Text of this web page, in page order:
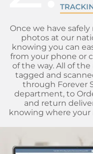
Once we have
photos at our
knowing you can
from your phone or
of the way. All of
tagged and
through Forever
department, to
and return
knowing where your